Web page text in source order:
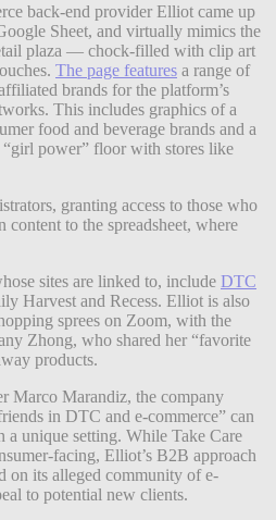
back-end provider Elliot came up
Sheet, and virtually mimics the
plaza — chock-filled with clip art
The page features a range of
brands for the platform’s
This includes graphics of a
food and beverage brands and a
power” floor with stores like
granting access to those who
to the spreadsheet, where
sites are linked to, include DTC
Harvest and Recess. Elliot is also
sprees on Zoom, with the
Zhong, who shared her “favorite
products.
Marco Marandiz, the company
in DTC and e-commerce” can
a unique setting. While Take Care
facing, Elliot’s B2B approach
on its alleged community of e-
to potential new clients.